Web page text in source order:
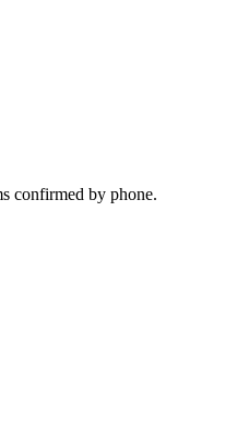
confirmed by phone.